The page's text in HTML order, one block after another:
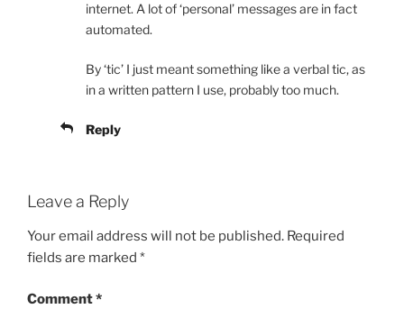
internet. A lot of ‘personal’ messages are in fact
automated.
By ‘tic’ I just meant something like a verbal tic, as
in a written pattern I use, probably too much.
Reply
Leave a Reply
Your email address will not be published. Required
fields are marked *
Comment*